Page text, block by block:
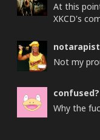
At this
XKCD's
notarapist
Not my
confused?
Why the